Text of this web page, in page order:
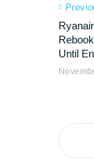
Until